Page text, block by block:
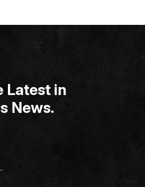
Latest in
News.